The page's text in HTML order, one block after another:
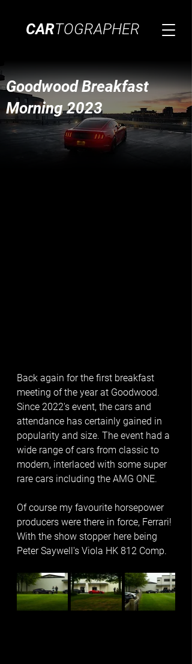
CARTOGRAPHER
Goodwood Breakfast
Morning 2023
Back again for the first breakfast
meeting of the year at Goodwood.
Since 2022's event, the cars and
attendance has certainly gained in
popularity and size. The event had a
wide range of cars from classic to
modern, interlaced with some super
rare cars including the AMG ONE.
Of course my favourite horsepower
producers were there in force, Ferrari!
With the show stopper here being
Peter Saywell's Viola HK 812 Comp.